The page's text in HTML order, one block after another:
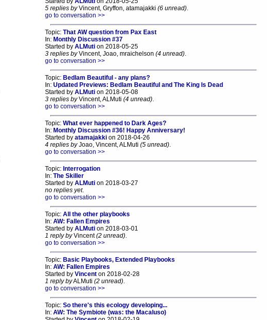
5 replies byVincent, Gryffon, atamajakki(6 unread)
go to conversation >>
Topic:That AW question from Pax East
In:Monthly Discussion #37
Started byALMuti on 2018-05-25
3 replies byVincent, Joao, mraichelson(4 unread)
go to conversation >>
Topic:Bedlam Beautiful - any plans?
In:Updated Previews: Bedlam Beautiful and The King Is Dead
Started byALMuti on 2018-05-08
3 replies byVincent, ALMuti(4 unread)
go to conversation >>
Topic:What ever happened to Dark Ages?
In:Monthly Discussion #36! Happy Anniversary!
Started byatamajakki on 2018-04-26
4 replies byJoao, Vincent, ALMuti(5 unread)
go to conversation >>
Topic:Interrogation
In:The Skiller
Started byALMuti on 2018-03-27
no replies yet.
go to conversation >>
Topic:All the other playbooks
In:AW: Fallen Empires
Started byALMuti on 2018-03-01
1 reply byVincent(2 unread).
go to conversation >>
Topic: Basic Playbooks, Extended Playbooks
In:AW: Fallen Empires
Started byVincent on 2018-02-28
1 reply byALMuti(2 unread).
go to conversation >>
Topic:So there's this ecology developing...
In:AW: The Symbiote (was: the Macaluso)